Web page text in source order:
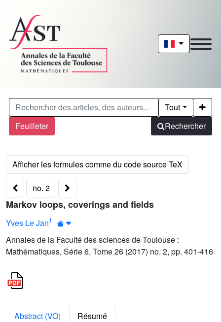
Feuilleter
Tout
Rechercher
no. 2
Markov loops, coverings and fields
Yves Le Jan1
Annales de la Faculté des sciences de Toulouse :
Mathématiques, Série 6, Tome 26 (2017) no. 2, pp. 401-416
Abstract (VO)
Résumé